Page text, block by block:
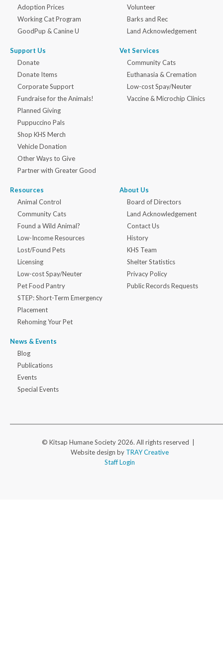
Adoption Prices
Working Cat Program
GoodPup & Canine U
Support Us
Donate
Donate Items
Corporate Support
Fundraise for the Animals!
Planned Giving
Puppuccino Pals
Shop KHS Merch
Vehicle Donation
Other Ways to Give
Partner with Greater Good
Volunteer
Barks and Rec
Land Acknowledgement
Vet Services
Community Cats
Euthanasia & Cremation
Low-cost Spay/Neuter
Vaccine & Microchip Clinics
Resources
Animal Control
Community Cats
Found a Wild Animal?
Low-Income Resources
Lost/Found Pets
Licensing
Low-cost Spay/Neuter
Pet Food Pantry
STEP: Short-Term Emergency
Placement
Rehoming Your Pet
News & Events
Blog
Publications
Events
Special Events
About Us
Board of Directors
Land Acknowledgement
Contact Us
History
KHS Team
Shelter Statistics
Privacy Policy
Public Records Requests
© Kitsap Humane Society 2026. All rights reserved |
Website design by TRAY Creative
Staff Login